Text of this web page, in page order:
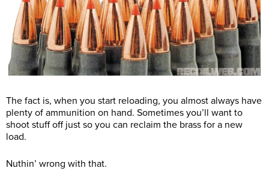
The fact is, when you start reloading, you almost always have
plenty of ammunition on hand. Sometimes you’ll want to
shoot stuff off just so you can reclaim the brass for a new
load.
Nuthin’ wrong with that.